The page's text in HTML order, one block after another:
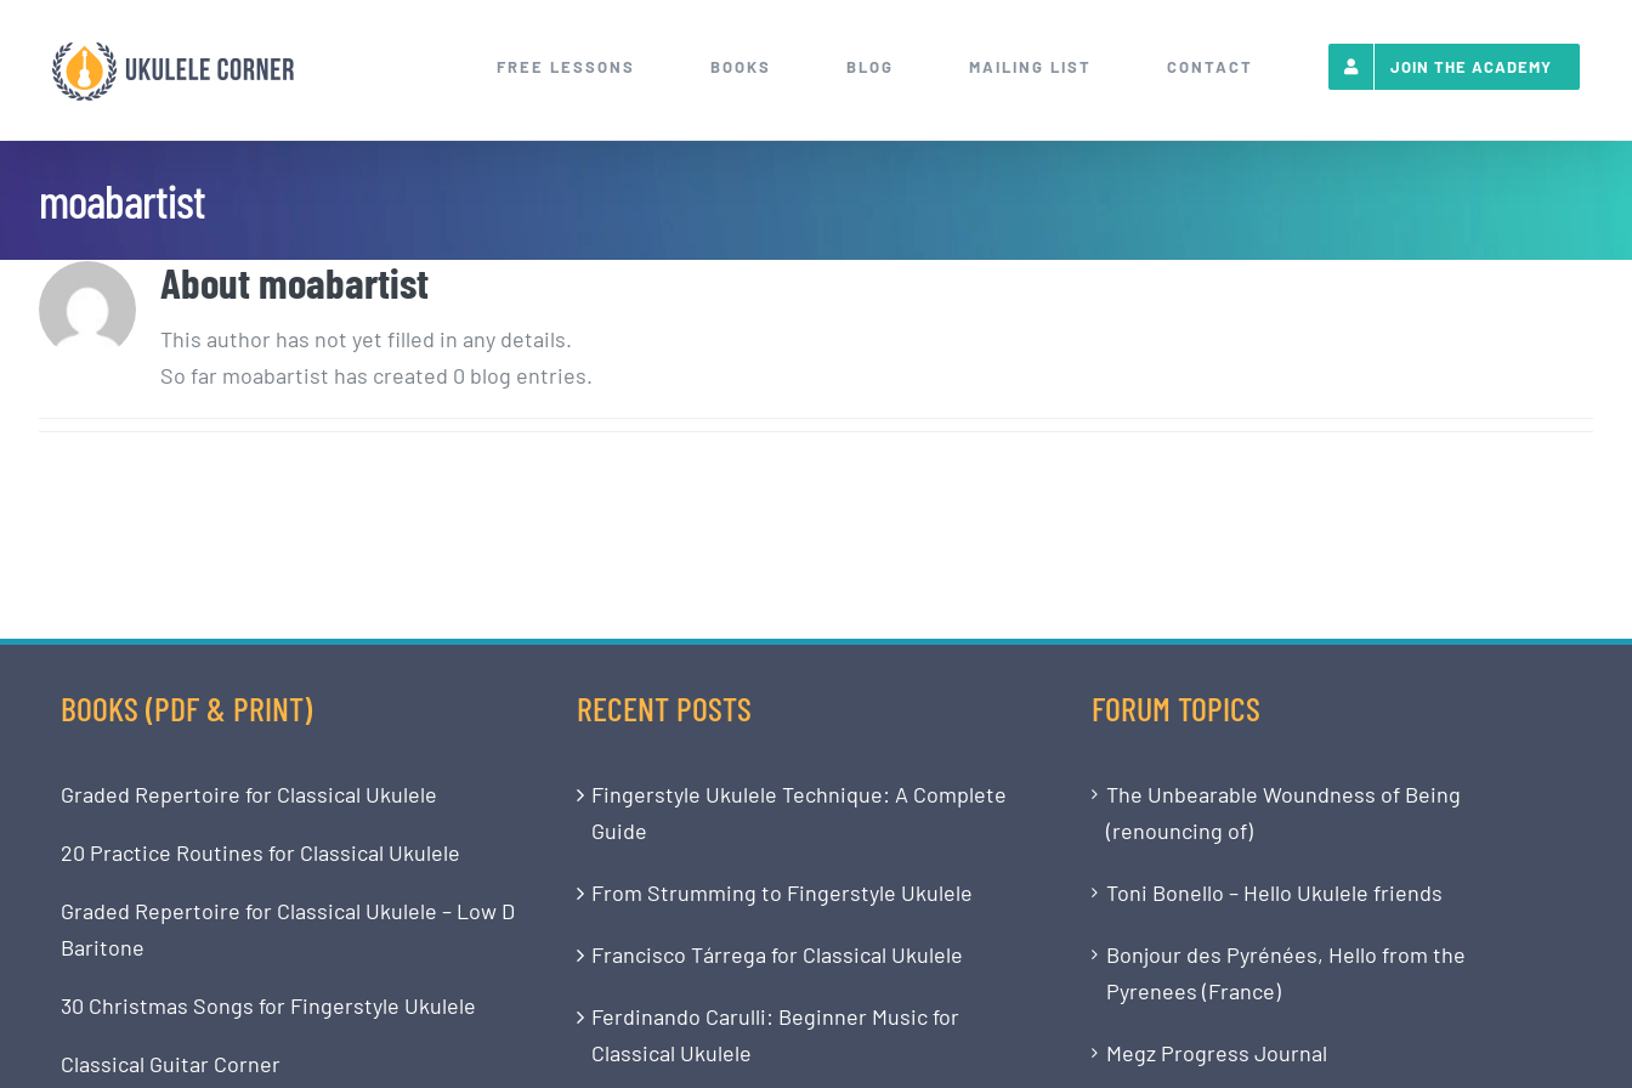
content
FREE LESSONS BOOKS BLOG MAILING LIST CONTACT JOIN THE ACADEMY
moabartist
Aboutmoabartist
This author has not yet filled in any details.
So far moabartist has created 0 blog entries.
BOOKS (PDF & PRINT)
Graded Repertoire for Classical Ukulele
20 Practice Routines for Classical Ukulele
Graded Repertoire for Classical Ukulele – Low D
Baritone
30 Christmas Songs for Fingerstyle Ukulele
Classical Guitar Corner
RECENT POSTS
Fingerstyle Ukulele Technique: A Complete
Guide
From Strumming to Fingerstyle Ukulele
Francisco Tárrega for Classical Ukulele
Ferdinando Carulli: Beginner Music for
Classical Ukulele
FORUM TOPICS
The Unbearable Woundness of Being
(renouncing of)
Toni Bonello – Hello Ukulele friends
Bonjour des Pyrénées, Hello from the
Pyrenees (France)
Megz Progress Journal